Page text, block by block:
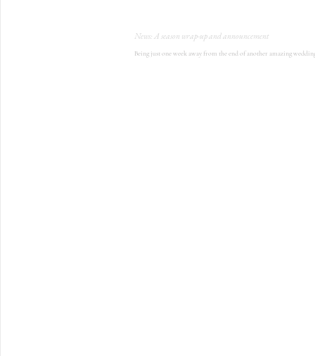
News: A season wrap-up and announcement
Being just one week away from the end of another amazing